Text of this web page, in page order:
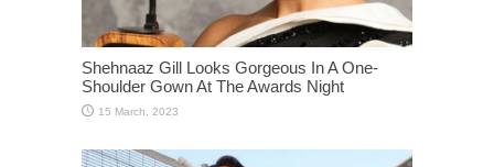
Shehnaaz Gill Looks Gorgeous In A One-
Shoulder Gown At The Awards Night